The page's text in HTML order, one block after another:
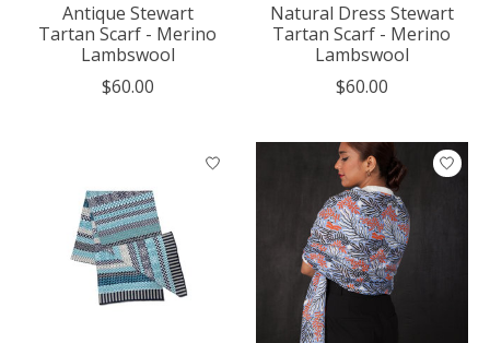
Antique Stewart
Tartan Scarf - Merino
Lambswool
$60.00
Natural Dress Stewart
Tartan Scarf - Merino
Lambswool
$60.00